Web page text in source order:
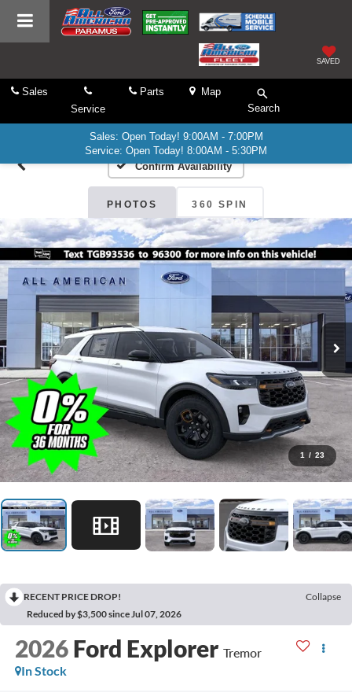
SAVED
Sales
Service
Parts
Map
Search
Sales: Open Today! 9:00AM - 7:00PM
Service: Open Today! 8:00AM - 5:30PM
Confirm Availability
PHOTOS 360 SPIN
1 / 23
RECENT PRICE DROP!
Collapse
Reduced by $3,500 since Jul 07, 2026
2026 Ford Explorer Tremor
In Stock